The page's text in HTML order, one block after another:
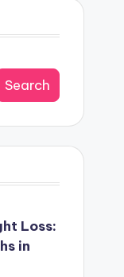
Search
Loss:
in